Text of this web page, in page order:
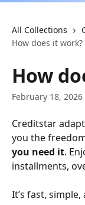
All Collections
How does it work?
How
February 18, 2026
Creditstar
you the
you need it.
installments,
It’s fast,